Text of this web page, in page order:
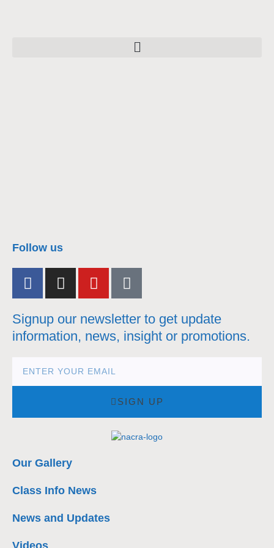
Follow us
Signup our newsletter to get update
information, news, insight or promotions.
SIGN UP
Our Gallery
Class Info News
News and Updates
Videos